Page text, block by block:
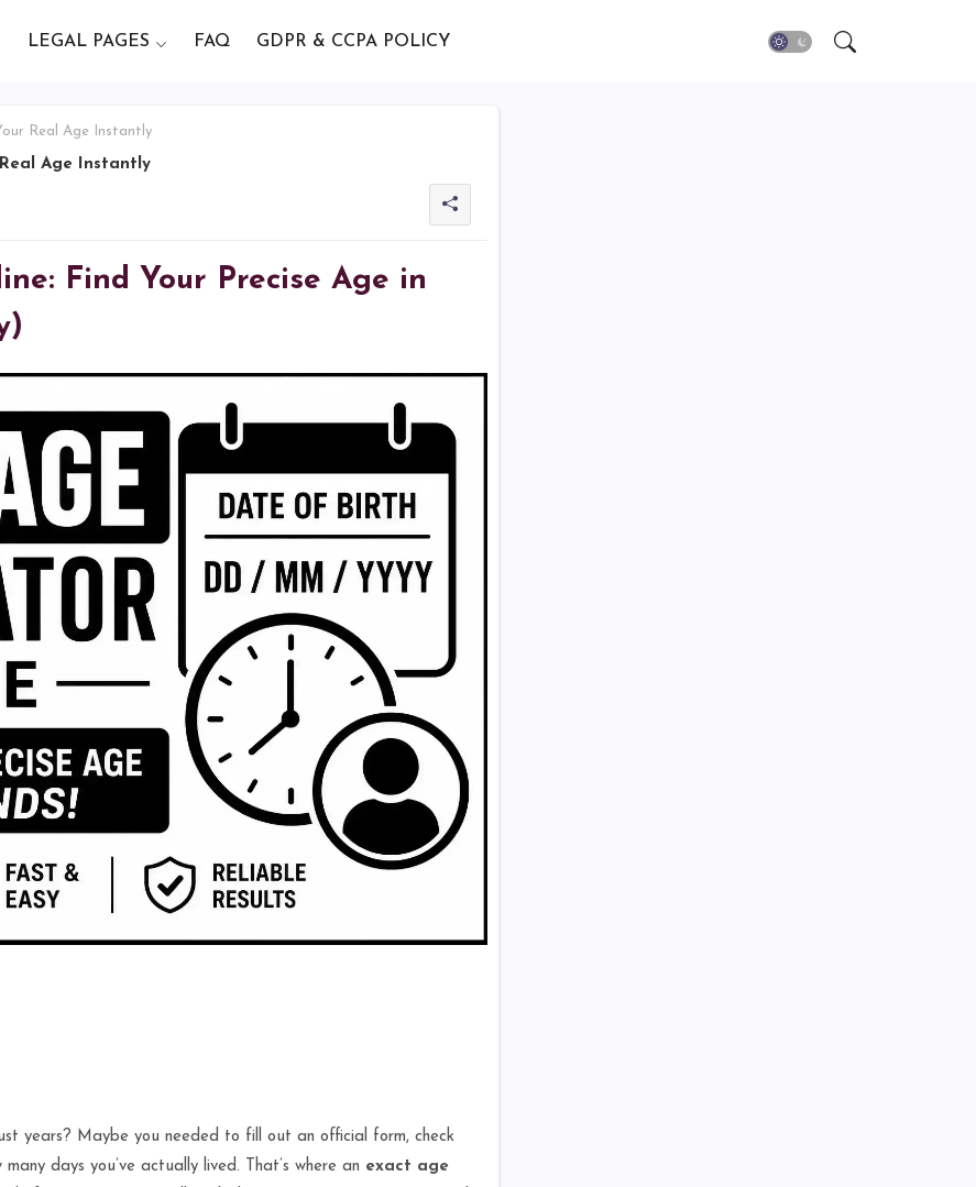
LEGAL PAGES FAQ GDPR & CCPA POLICY
Real Age Instantly
Age Instantly
Find Your Precise Age in
years? Maybe you needed to fill out an official form, check
days you’ve actually lived. That’s where an exact age